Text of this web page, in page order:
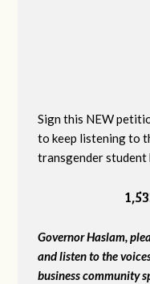
Sign this NEW
to keep listening to
transgender
Governor Haslam,
and listen to the
business community